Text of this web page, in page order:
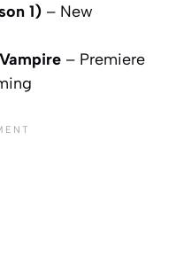
1) – New
– Premiere